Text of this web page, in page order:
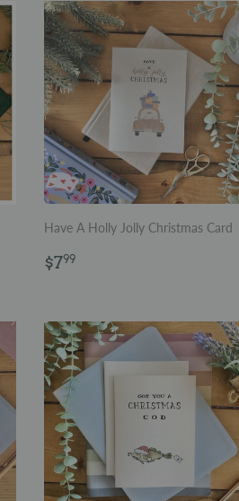
Have A Holly Jolly Christmas Card
Regular
$799$7.99